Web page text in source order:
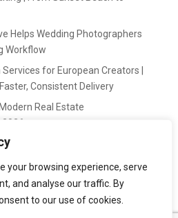
your browsing experience, serve
and analyse our traffic. By
to our use of cookies.
Helps Wedding Photographers
Workflow
for European Creators |
Consistent Delivery
Real Estate
online photo editing for